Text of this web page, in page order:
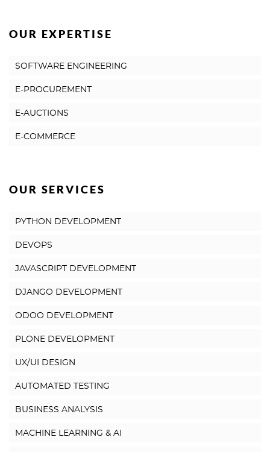
OUR EXPERTISE
SOFTWARE ENGINEERING
E-PROCUREMENT
E-AUCTIONS
E-COMMERCE
OUR SERVICES
PYTHON DEVELOPMENT
DEVOPS
JAVASCRIPT DEVELOPMENT
DJANGO DEVELOPMENT
ODOO DEVELOPMENT
PLONE DEVELOPMENT
UX/UI DESIGN
AUTOMATED TESTING
BUSINESS ANALYSIS
MACHINE LEARNING & AI